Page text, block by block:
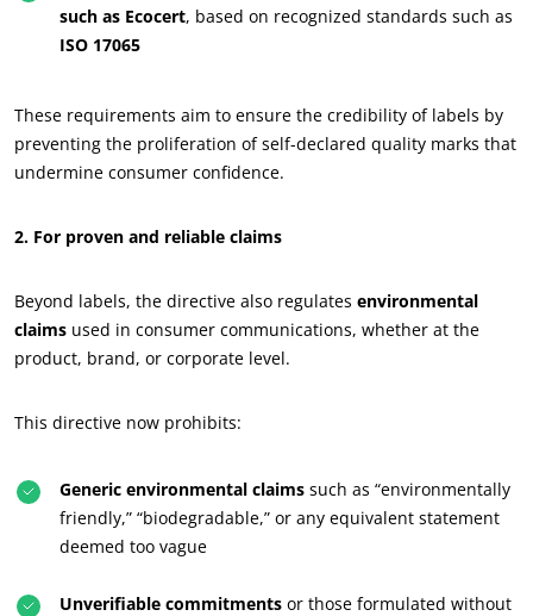
such as Ecocert, based on recognized standards such as
ISO 17065
These requirements aim to ensure the credibility of labels by
preventing the proliferation of self-declared quality marks that
undermine consumer confidence.
2. For proven and reliable claims
Beyond labels, the directive also regulates environmental
claims used in consumer communications, whether at the
product, brand, or corporate level.
This directive now prohibits:
Generic environmental claims such as “environmentally
friendly,” “biodegradable,” or any equivalent statement
deemed too vague
Unverifiable commitments or those formulated without